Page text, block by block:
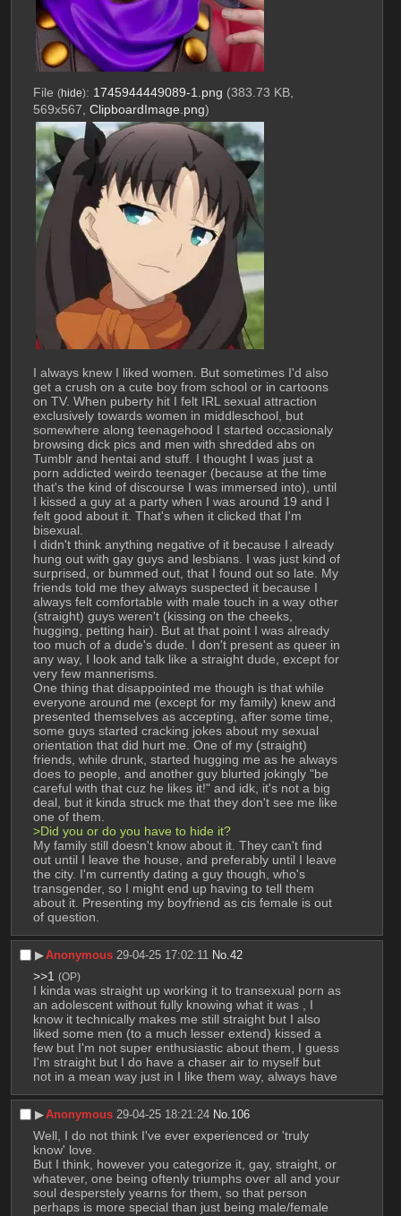
File (hide): 1745944449089-1.png (383.73 KB,
569x567, ClipboardImage.png)
I always knew I liked women. But sometimes I'd also
get a crush on a cute boy from school or in cartoons
on TV. When puberty hit I felt IRL sexual attraction
exclusively towards women in middleschool, but
somewhere along teenagehood I started occasionaly
browsing dick pics and men with shredded abs on
Tumblr and hentai and stuff. I thought I was just a
porn addicted weirdo teenager (because at the time
that's the kind of discourse I was immersed into), until
I kissed a guy at a party when I was around 19 and I
felt good about it. That's when it clicked that I'm
bisexual.
I didn't think anything negative of it because I already
hung out with gay guys and lesbians. I was just kind of
surprised, or bummed out, that I found out so late. My
friends told me they always suspected it because I
always felt comfortable with male touch in a way other
(straight) guys weren't (kissing on the cheeks,
hugging, petting hair). But at that point I was already
too much of a dude's dude. I don't present as queer in
any way, I look and talk like a straight dude, except for
very few mannerisms.
One thing that disappointed me though is that while
everyone around me (except for my family) knew and
presented themselves as accepting, after some time,
some guys started cracking jokes about my sexual
orientation that did hurt me. One of my (straight)
friends, while drunk, started hugging me as he always
does to people, and another guy blurted jokingly "be
careful with that cuz he likes it!" and idk, it's not a big
deal, but it kinda struck me that they don't see me like
one of them.
>Did you or do you have to hide it?
My family still doesn't know about it. They can't find
out until I leave the house, and preferably until I leave
the city. I'm currently dating a guy though, who's
transgender, so I might end up having to tell them
about it. Presenting my boyfriend as cis female is out
of question.
▶︎Anonymous 29-04-25 17:02:11 No.42
>>1 (OP)
I kinda was straight up working it to transexual porn as
an adolescent without fully knowing what it was , I
know it technically makes me still straight but I also
liked some men (to a much lesser extend) kissed a
few but I'm not super enthusiastic about them, I guess
I'm straight but I do have a chaser air to myself but
not in a mean way just in I like them way, always have
▶︎Anonymous 29-04-25 18:21:24 No.106
Well, I do not think I've ever experienced or 'truly
know' love.
But I think, however you categorize it, gay, straight, or
whatever, one being oftenly triumphs over all and your
soul desperstely yearns for them, so that person
perhaps is more special than just being male/female